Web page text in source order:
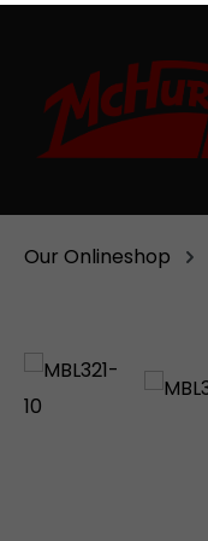
Our Onlineshop